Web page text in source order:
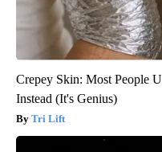
Crepey Skin: Most People
Instead (It's Genius)
Tri Lift